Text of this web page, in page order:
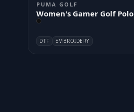
PUMA GOLF
Women's Gamer Golf Polo
DTF EMBROIDERY